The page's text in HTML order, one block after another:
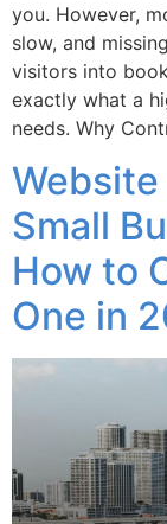
you. However,
slow, and
visitors into
exactly what a
needs. Why
Small
How to
One in